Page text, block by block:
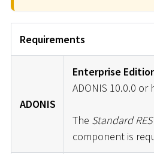
Requirements
ADONIS
Enterprise
ADONIS 10.0.0 or
The Standard
component is